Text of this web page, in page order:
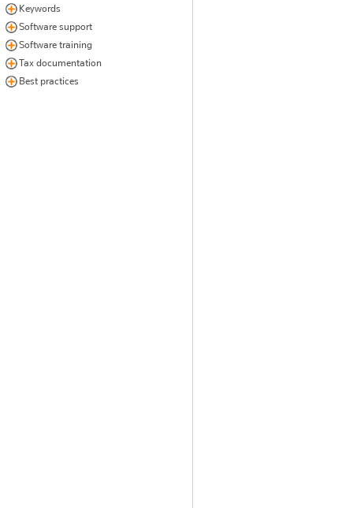
Keywords
Software support
Software training
Tax documentation
Best practices